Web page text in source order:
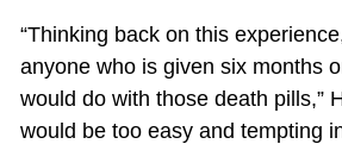
“Thinking back on this
anyone who is given six months
would do with those death pills,”
would be too easy and tempting